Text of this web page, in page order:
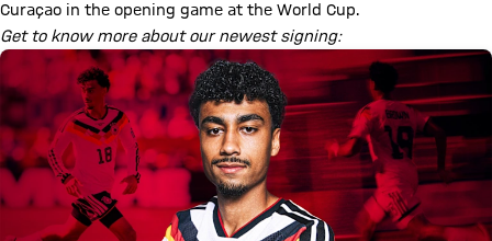
Curaçao in the opening game at the World Cup.
Get to know more about our newest signing: